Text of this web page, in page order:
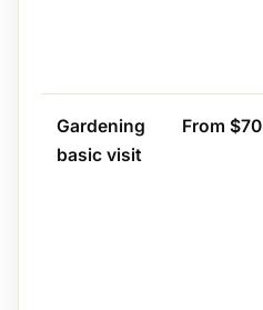
Gardening
basic visit
From $70